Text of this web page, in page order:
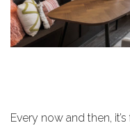
Every now and then,